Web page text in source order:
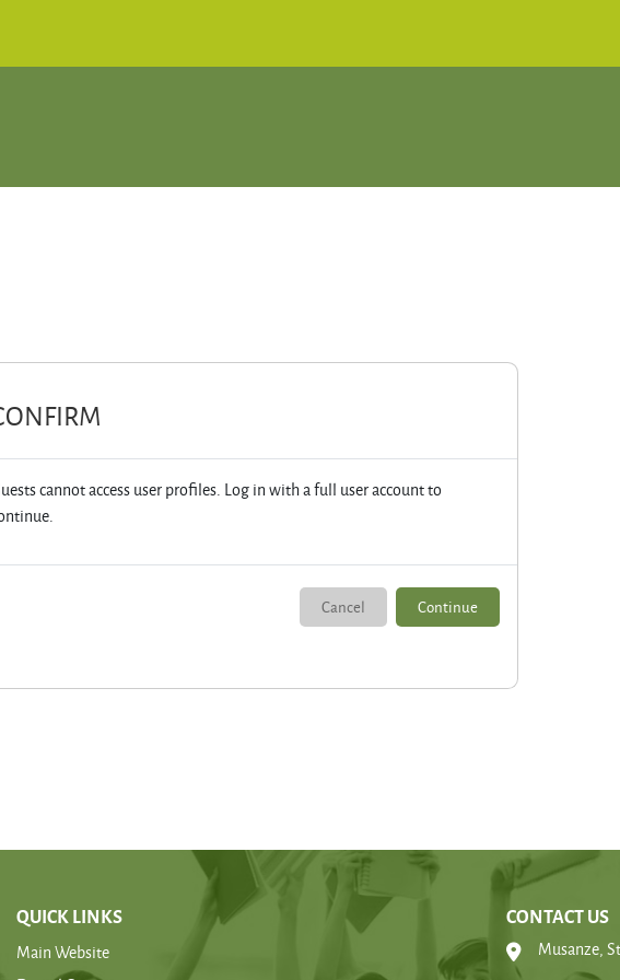
cannot access user profiles. Log in with a full user account to
Cancel Continue
QUICK LINKS
Main Website
CONTACT US
Musanze,